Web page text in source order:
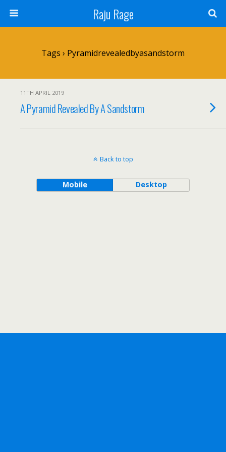
Raju Rage
Tags › Pyramidrevealedbyasandstorm
11TH APRIL 2019
A Pyramid Revealed By A Sandstorm
Back to top
Mobile Desktop